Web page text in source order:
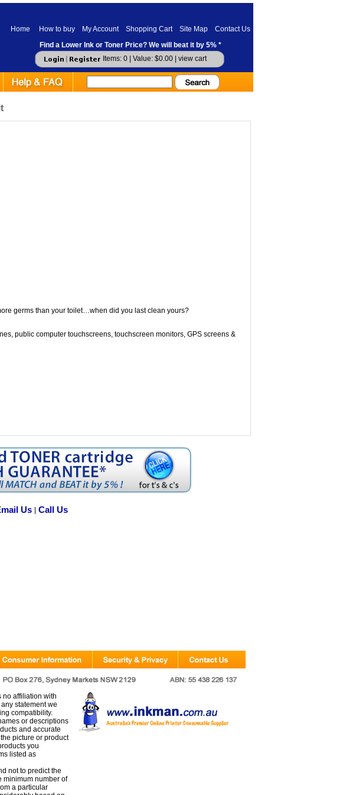
Home How to buy My Account Shopping Cart Site Map
Contact Us
Find a Lower Ink or Toner Price? We will beat it by 5% *
Items: 0 | Value: $0.00 | view cart
germs than your toilet…when did you last clean yours?
public computer touchscreens, touchscreen monitors, GPS screens &
Us Call Us
no affiliation with
statement we
compatibility.
or descriptions
and accurate
picture or product
you
listed as
not to predict the
minimum number of
a particular